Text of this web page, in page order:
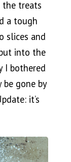
treats
a tough
slices and
into the
I bothered
gone by
it’s